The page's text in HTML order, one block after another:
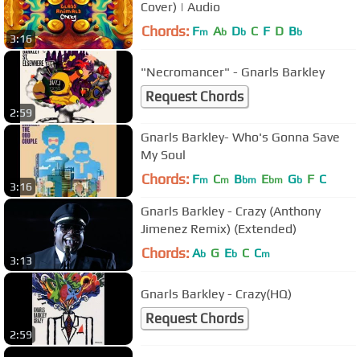
3:16
Cover) | Audio
Chords: Fm Ab Db C F D Bb
2:59
"Necromancer" - Gnarls Barkley
Request Chords
3:16
Gnarls Barkley- Who's Gonna Save
My Soul
Chords: Fm Cm Bbm Ebm Gb F C
3:13
Gnarls Barkley - Crazy (Anthony
Jimenez Remix) (Extended)
Chords: Ab G Eb C Cm
2:59
Gnarls Barkley - Crazy(HQ)
Request Chords